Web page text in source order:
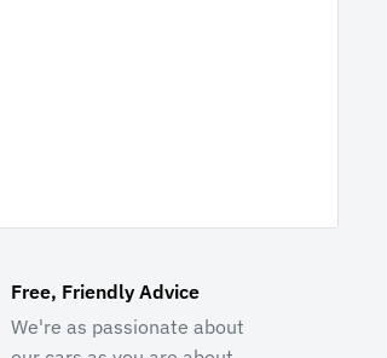
Free, Friendly Advice
We're as passionate about